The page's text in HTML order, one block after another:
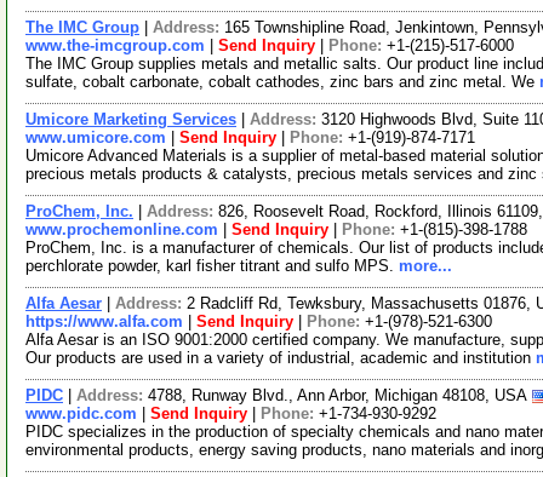
The IMC Group Address: 165 Townshipline Road, Jenkintown,
www.the-imcgroup.com
Send Inquiry Phone: +1-(215)-517-6000
The IMC Group supplies metals and metallic salts. Our product line
sulfate, cobalt carbonate, cobalt cathodes, zinc bars and zinc metal. We
Umicore Marketing Services Address: 3120 Highwoods Blvd, Suite
www.umicore.com
Send Inquiry Phone: +1-(919)-874-7171
Umicore Advanced Materials is a supplier of metal-based material
precious metals products & catalysts, precious metals services and
ProChem, Inc. Address: 826, Roosevelt Road, Rockford, Illinois
www.prochemonline.com
Send Inquiry Phone: +1-(815)-398-1788
ProChem, Inc. is a manufacturer of chemicals. Our list of products
perchlorate powder, karl fisher titrant and sulfo MPS. more...
Alfa Aesar Address: 2 Radcliff Rd, Tewksbury, Massachusetts 01876,
https://www.alfa.com
Send Inquiry Phone: +1-(978)-521-6300
Alfa Aesar is an ISO 9001:2000 certified company. We manufacture,
Our products are used in a variety of industrial, academic and institution
PIDC Address: 4788, Runway Blvd., Ann Arbor, Michigan 48108, USA
www.pidc.com
Send Inquiry Phone: +1-734-930-9292
PIDC specializes in the production of specialty chemicals and nano
environmental products, energy saving products, nano materials and